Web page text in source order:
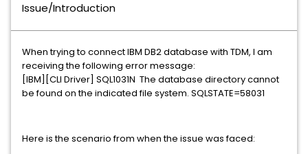
Issue/Introduction
When trying to connect IBM DB2 database with TDM, I am
receiving the following error message:
[IBM][CLI Driver] SQL1031N The database directory cannot
be found on the indicated file system. SQLSTATE=58031
Here is the scenario from when the issue was faced: